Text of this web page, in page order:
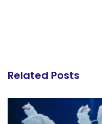
Related Posts